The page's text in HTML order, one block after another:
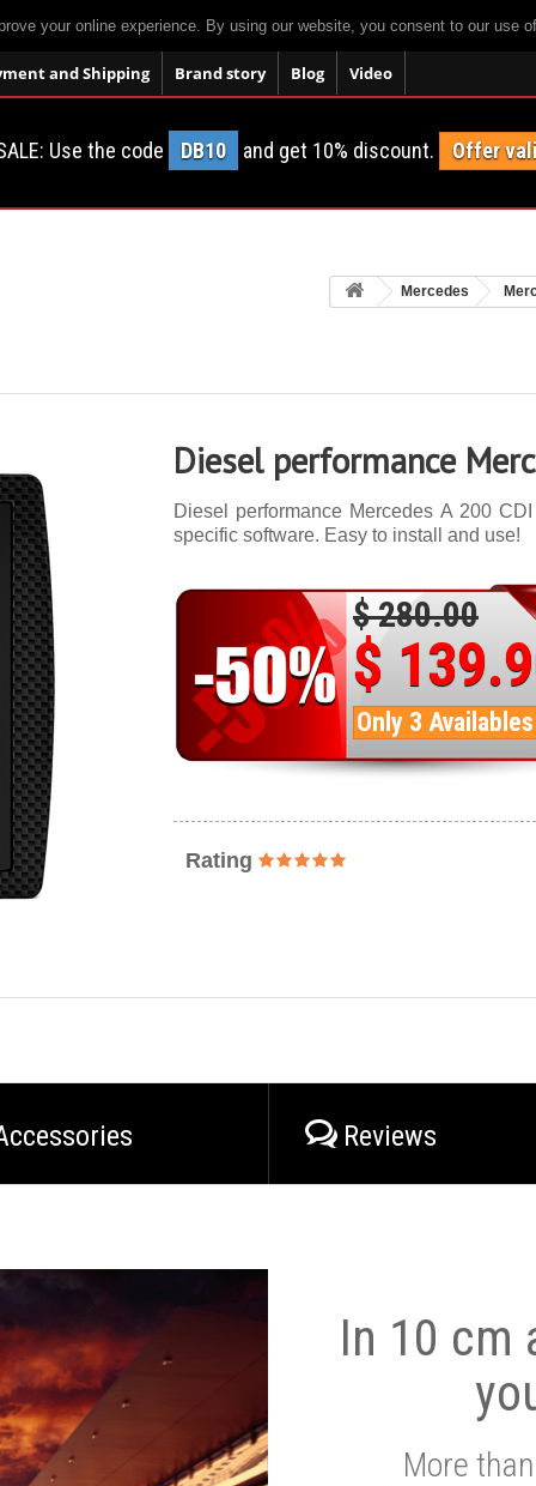
your online experience. By using our website, you consent to our use
and Shipping Brand story Blog Video
Use the code DB10 and get 10% discount. Offer
Mercedes
Diesel performance
Diesel performance Mercedes A 200
specific software. Easy to install and use!
$ 280.00
$
Only 3 Availables
Rating
Reviews
In 10 cm
More